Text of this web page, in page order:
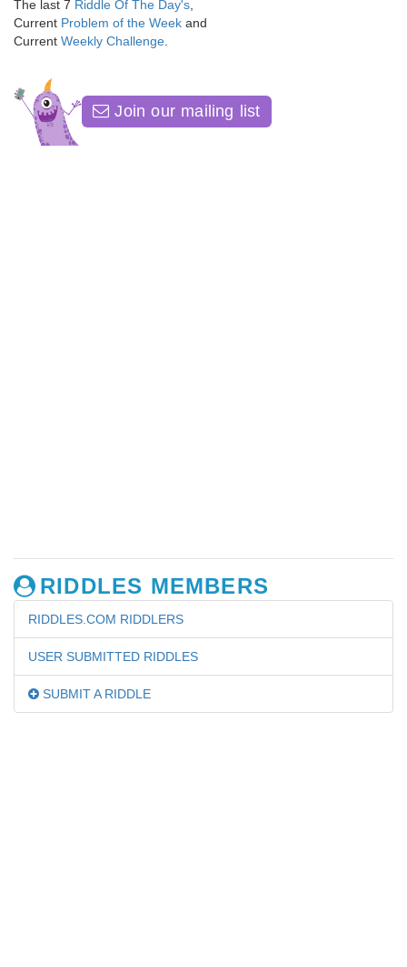
The last 7 Riddle Of The Day's
Current Problem of the Week and
Current Weekly Challenge
Join our mailing list
RIDDLES MEMBERS
RIDDLES.COM RIDDLERS
USER SUBMITTED RIDDLES
SUBMIT A RIDDLE